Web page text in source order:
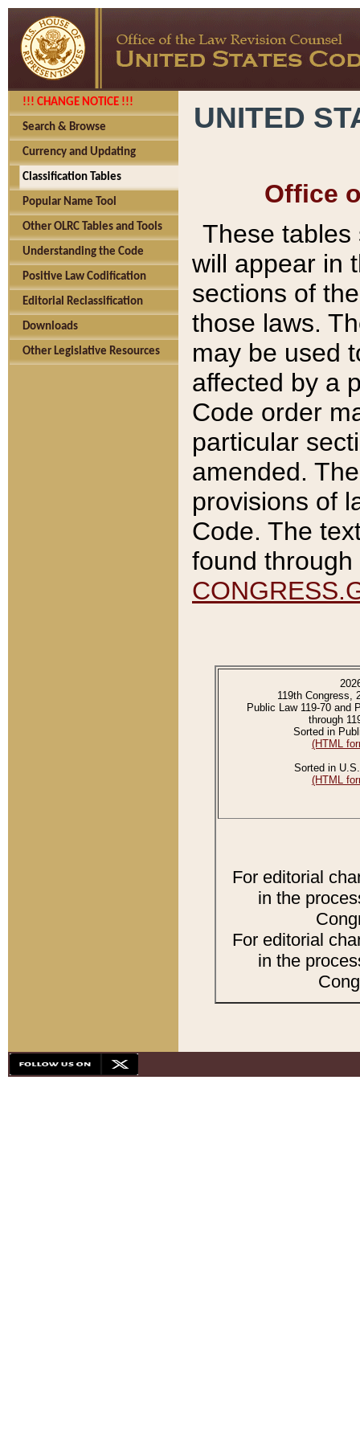
!!! CHANGE NOTICE !!!
Search & Browse
Currency and Updating
Classification Tables
Popular Name Tool
Other OLRC Tables and Tools
Understanding the Code
Positive Law Codification
Editorial Reclassification
Downloads
Other Legislative Resources
UNITED
Office
These tables
will appear in
sections of
those laws.
may be used
affected by a
Code order
particular
amended.
provisions of
Code. The
found
119th Congress,
Public Law 119-70 and
through
Sorted in
(HTML
Sorted in
(HTML
For editorial
in the
For editorial
in the